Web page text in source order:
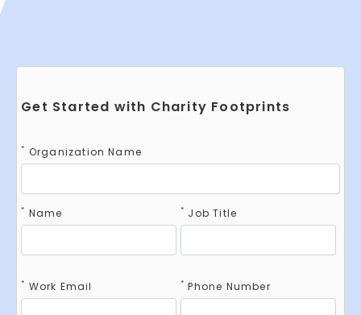
Get Started with Charity Footprints
* Organization Name
* Name * Job Title
* Work Email * Phone Number